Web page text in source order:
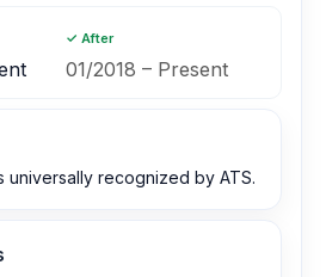
✓ After
01/2018 – Present
universally recognized by ATS.